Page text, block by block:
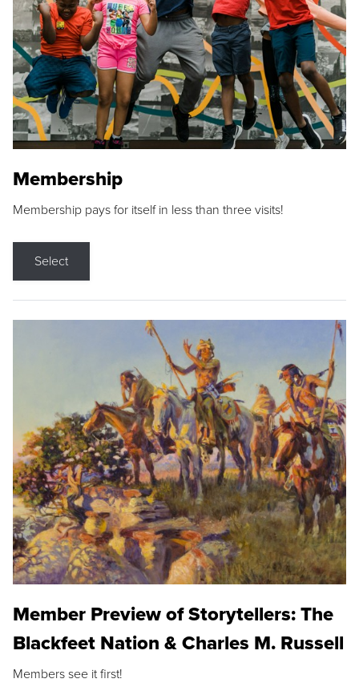
Membership
Membership pays for itself in less than three visits!
Select
Member Preview of Storytellers: The
Blackfeet Nation & Charles M. Russell
Members see it first!